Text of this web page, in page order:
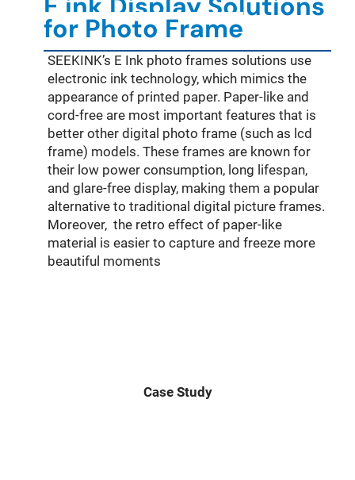
for Photo Frame
SEEKINK’s E Ink photo frames solutions use
electronic ink technology, which mimics the
appearance of printed paper. Paper-like and
cord-free are most important features that is
better other digital photo frame (such as lcd
frame) models. These frames are known for
their low power consumption, long lifespan,
and glare-free display, making them a popular
alternative to traditional digital picture frames.
Moreover, the retro effect of paper-like
material is easier to capture and freeze more
beautiful moments
Case Study